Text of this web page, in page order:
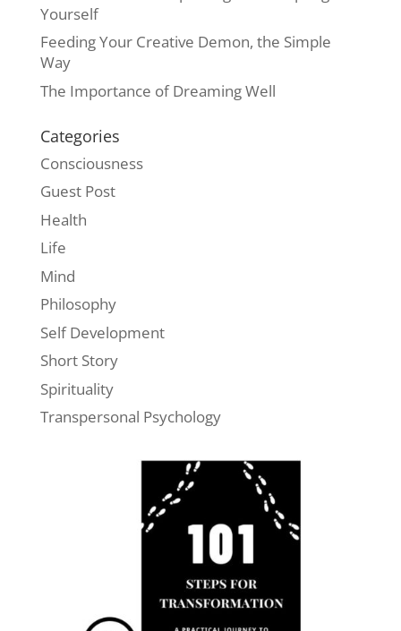
Yourself
Feeding Your Creative Demon, the Simple
Way
The Importance of Dreaming Well
Categories
Consciousness
Guest Post
Health
Life
Mind
Philosophy
Self Development
Short Story
Spirituality
Transpersonal Psychology